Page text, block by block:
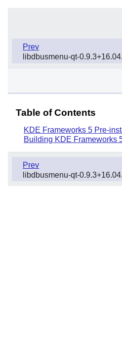
Prev
libdbusmenu-qt-
Table of Contents
KDE Frameworks 5 Pre-
Building KDE Frameworks
Prev
libdbusmenu-qt-